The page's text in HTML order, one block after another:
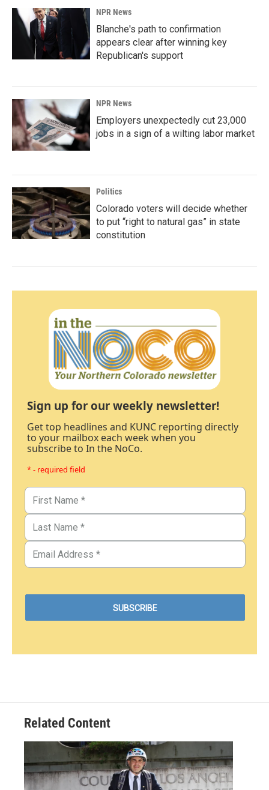
NPR News
Blanche's path to confirmation
appears clear after winning key
Republican's support
NPR News
Employers unexpectedly cut 23,000
jobs in a sign of a wilting labor market
Politics
Colorado voters will decide whether
to put “right to natural gas” in state
constitution
Sign up for our weekly newsletter!
Get top headlines and KUNC reporting directly
to your mailbox each week when you
subscribe to In the NoCo.
* - required field
Related Content